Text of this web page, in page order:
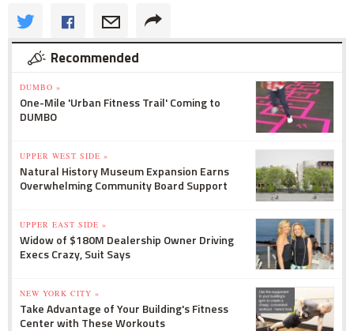
Recommended
DUMBO »
One-Mile 'Urban Fitness Trail' Coming to
DUMBO
UPPER WEST SIDE »
Natural History Museum Expansion Earns
Overwhelming Community Board Support
UPPER EAST SIDE »
Widow of $180M Dealership Owner Driving
Execs Crazy, Suit Says
NEW YORK CITY »
Take Advantage of Your Building's Fitness
Center with These Workouts